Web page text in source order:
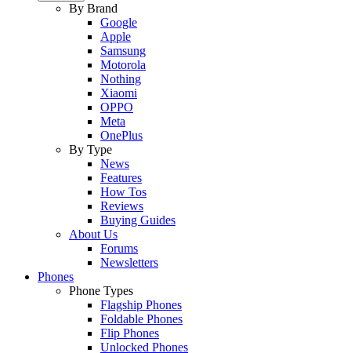
By Brand
Google
Apple
Samsung
Motorola
Nothing
Xiaomi
OPPO
Meta
OnePlus
By Type
News
Features
How Tos
Reviews
Buying Guides
About Us
Forums
Newsletters
Phones
Phone Types
Flagship Phones
Foldable Phones
Flip Phones
Unlocked Phones